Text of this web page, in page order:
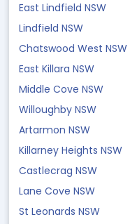
East Lindfield NSW
Lindfield NSW
Chatswood West NSW
East Killara NSW
Middle Cove NSW
Willoughby NSW
Artarmon NSW
Killarney Heights NSW
Castlecrag NSW
Lane Cove NSW
St Leonards NSW